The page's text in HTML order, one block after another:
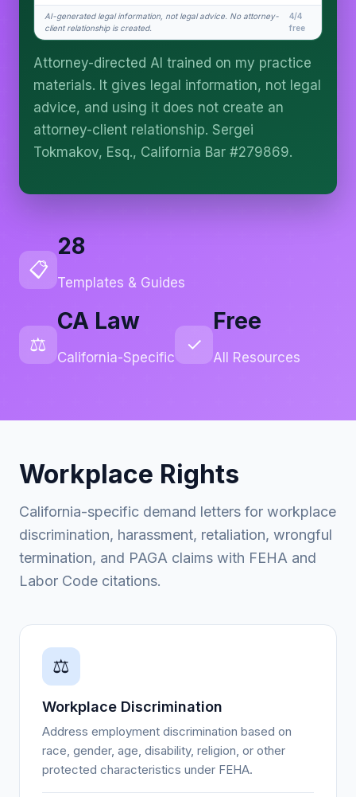
What does it cost?
More (1)
I organize the intake. Sergei does the legal work.
This is general information, not legal advice, and
no attorney-client relationship is formed until you
AI-generated legal information, not legal advice. No attorney-
client relationship is created.
4/4
free
Attorney-directed AI trained on my practice
materials. It gives legal information, not legal
advice, and using it does not create an
attorney-client relationship. Sergei
Tokmakov, Esq., California Bar #279869.
📋
28
Templates & Guides
⚖️
CA Law
California-Specific
✓
Free
All Resources
Workplace Rights
California-specific demand letters for workplace
discrimination, harassment, retaliation, wrongful
termination, and PAGA claims with FEHA and
Labor Code citations.
⚖
Workplace Discrimination
Address employment discrimination based on
race, gender, age, disability, religion, or other
protected characteristics under FEHA.